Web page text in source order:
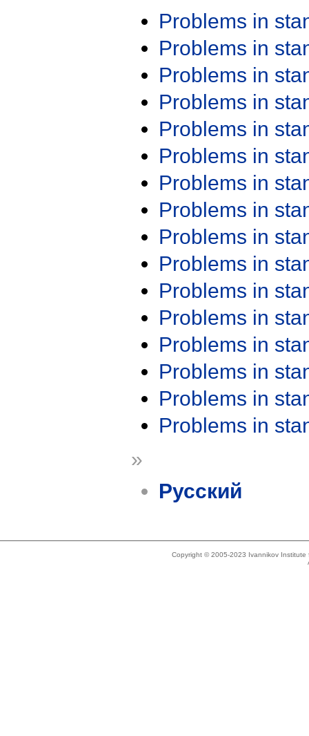
Problems in
Problems in
Problems in
Problems in
Problems in
Problems in
Problems in
Problems in
Problems in
Problems in
Problems in
Problems in
Problems in
Problems in
Problems in
Problems in
»
Русский
Copyright © 2005-2023 Ivannikov Institute